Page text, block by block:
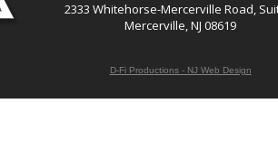
2333 Whitehorse-Mercerville Road,
Mercerville, NJ 08619
D-Fi Productions - NJ Web Design